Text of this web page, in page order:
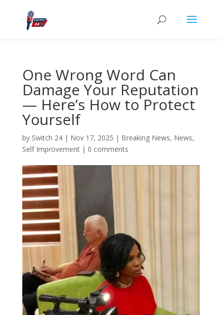
One Wrong Word Can
Damage Your Reputation
— Here’s How to Protect
Yourself
by Switch 24| Nov 17, 2025 | Breaking News, News,
Self Improvement| 0 comments